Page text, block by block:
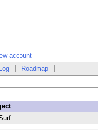
account
Roadmap